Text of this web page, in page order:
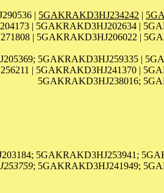
| 5GAKRAKD3HJ234242 |
| 5GAKRAKD3HJ202634 |
| 5GAKRAKD3HJ206022 |
5GAKRAKD3HJ259335 |
| 5GAKRAKD3HJ241370 |
5GAKRAKD3HJ238016;
5GAKRAKD3HJ253941;
; 5GAKRAKD3HJ241949;